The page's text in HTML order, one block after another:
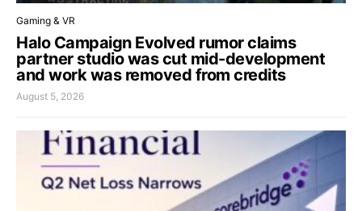
Gaming & VR
Halo Campaign Evolved rumor claims
partner studio was cut mid-development
and work was removed from credits
August 5, 2026